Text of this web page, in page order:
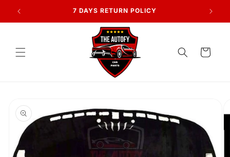
Skip to
content
7 DAYS RETURN POLICY
Cart
product
information